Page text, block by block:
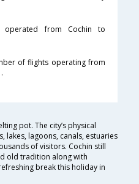
from Cochin to
of flights operating from
pot. The city’s physical
lakes, lagoons, canals, estuaries
of visitors. Cochin still
old tradition along with
break this holiday in